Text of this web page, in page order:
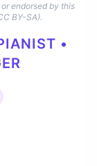
endorsed by this
BY-SA).
•